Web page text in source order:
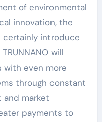
of environmental
innovation, the
introduce
will
even more
through constant
market
payments to